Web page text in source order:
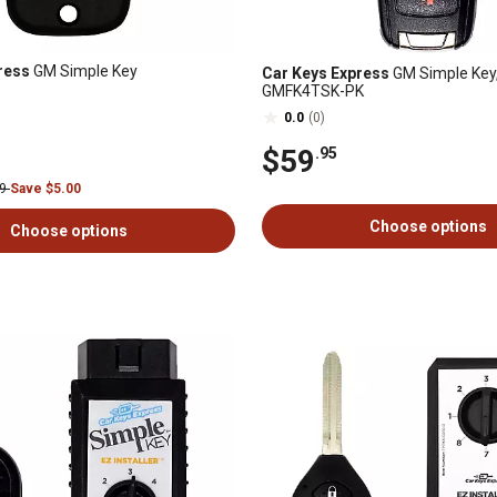
GM Simple Key
Save $5.00
Choose options
Car Keys Express GM Simple
GMFK4TSK-PK
0.0 (0)
$59.95
Choose options